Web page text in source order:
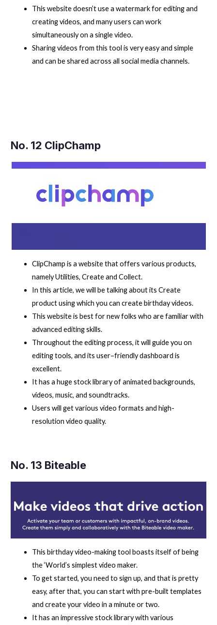
This website doesn’t use a watermark for editing and
creating videos, and many users can work
simultaneously on a single video.
Sharing videos from this tool is very easy and simple
and can be shared across all social media channels.
No. 12 ClipChamp
ClipChamp is a website that offers various products,
namely Utilities, Create and Collect.
In this article, we will be talking about its Create
product using which you can create birthday videos.
This website is best for new folks who are familiar with
advanced editing skills.
Throughout the editing process, it will guide you on
editing tools, and its user–friendly dashboard is
excellent.
It has a huge stock library of animated backgrounds,
videos, music, and soundtracks.
Users will get various video formats and high-
resolution video quality.
No. 13 Biteable
This birthday video-making tool boasts itself of being
the ‘World’s simplest video maker.
To get started, you need to sign up, and that is pretty
easy, after that, you can start with pre-built templates
and create your video in a minute or two.
It has an impressive stock library with various